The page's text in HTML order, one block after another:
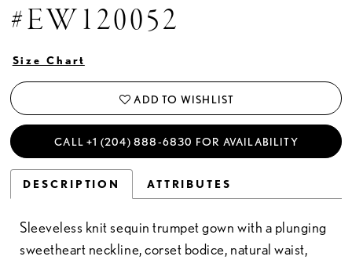
#EW120052
Size Chart
ADD TO WISHLIST
CALL +1 (204) 888‑6830 FOR AVAILABILITY
DESCRIPTION ATTRIBUTES
Sleeveless knit sequin trumpet gown with a plunging
sweetheart neckline, corset bodice, natural waist,